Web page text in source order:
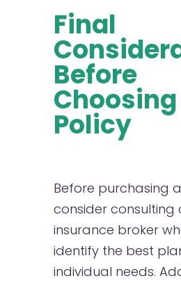
Final
Before
Policy
Before purchasing
consider consulting
insurance broker
identify the best
individual needs.